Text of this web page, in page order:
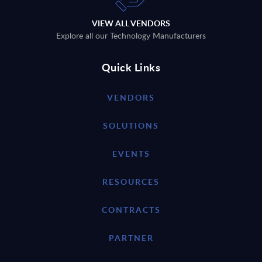
VIEW ALL VENDORS
Explore all our Technology Manufacturers
Quick Links
VENDORS
SOLUTIONS
EVENTS
RESOURCES
CONTRACTS
PARTNER